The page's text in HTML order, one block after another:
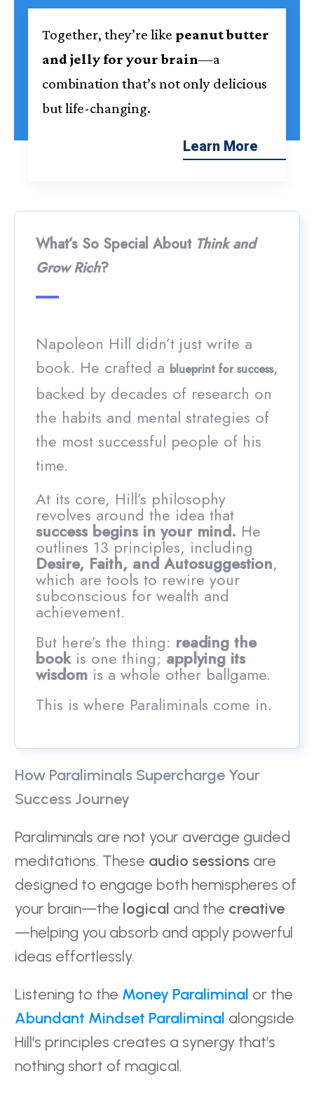
Together, they’re like peanut butter
and jelly for your brain—a
combination that’s not only delicious
but life-changing.
Learn More
What’s So Special About Think and
Grow Rich?
Napoleon Hill didn’t just write a
book. He crafted a blueprint for success,
backed by decades of research on
the habits and mental strategies of
the most successful people of his
time.
At its core, Hill’s philosophy
revolves around the idea that
success begins in your mind. He
outlines 13 principles, including
Desire, Faith, and Autosuggestion,
which are tools to rewire your
subconscious for wealth and
achievement.
But here’s the thing: reading the
bookis one thing;applying its
wisdom is a whole other ballgame.
This is where Paraliminals come in.
How Paraliminals Supercharge Your
Success Journey
Paraliminals are not your average guided
meditations. These audio sessions are
designed to engage both hemispheres of
your brain—the logical and the creative
—helping you absorb and apply powerful
ideas effortlessly.
Listening to the Money Paraliminal or the
Abundant Mindset Paraliminal alongside
Hill’s principles creates a synergy that’s
nothing short of magical.